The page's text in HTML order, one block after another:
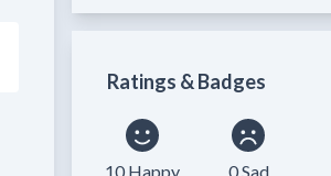
Ratings & Badges
10 Happy 0 Sad